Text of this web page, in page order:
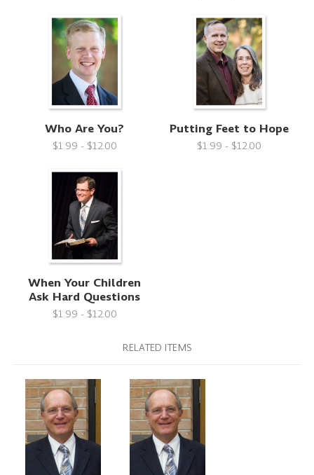
Who Are You?
$1.99 - $12.00
Putting Feet to Hope
$1.99 - $12.00
When Your Children
Ask Hard Questions
$1.99 - $12.00
RELATED ITEMS